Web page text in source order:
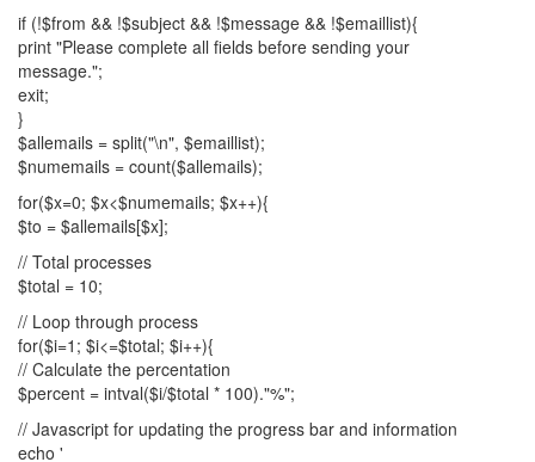
if (!$from && !$subject && !$message && !$emaillist){
print "Please complete all fields before sending your
message.";
exit;
}
$allemails = split("\n", $emaillist);
$numemails = count($allemails);
for($x=0; $x<$numemails; $x++){
$to = $allemails[$x];
// Total processes
$total = 10;
// Loop through process
for($i=1; $i<=$total; $i++){
// Calculate the percentation
$percent = intval($i/$total * 100)."%";
// Javascript for updating the progress bar and information
echo '